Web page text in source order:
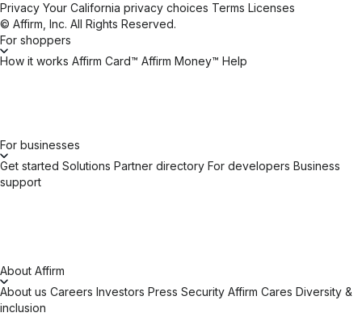
Privacy Your California privacy choices Terms Licenses
© Affirm, Inc. All Rights Reserved.
For shoppers
How it works Affirm Card™ Affirm Money™ Help
For businesses
Get started Solutions Partner directory For developers Business
support
About Affirm
About us Careers Investors Press Security Affirm Cares Diversity &
inclusion